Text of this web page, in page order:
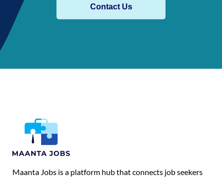
Contact Us
Maanta Jobs is a platform hub that connects job seekers